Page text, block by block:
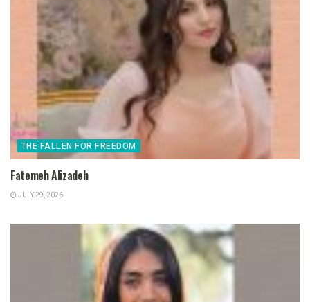
THE FALLEN FOR FREEDOM
Fatemeh Alizadeh
JULY 29, 2026